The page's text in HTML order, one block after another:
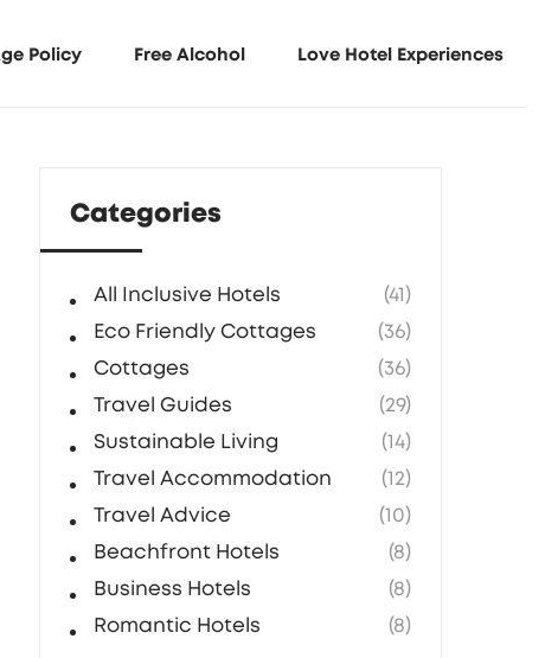
Policy Free Alcohol Love Hotel Experiences
Categories
All Inclusive Hotels
(41)
Eco Friendly Cottages
(36)
Cottages
(36)
Travel Guides
(29)
Sustainable Living
(14)
Travel Accommodation
(12)
Travel Advice
(10)
Beachfront Hotels
(8)
Business Hotels
(8)
Romantic Hotels
(8)